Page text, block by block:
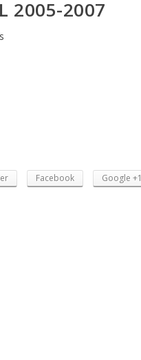
2005-2007
Facebook
Google